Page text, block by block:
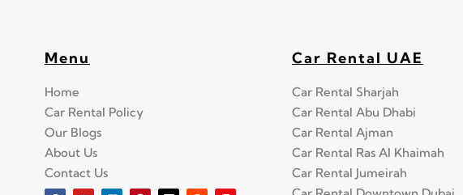
Menu
Home
Car Rental Policy
Our Blogs
About Us
Contact Us
Car Rental UAE
Car Rental Sharjah
Car Rental Abu Dhabi
Car Rental Ajman
Car Rental Ras Al Khaimah
Car Rental Jumeirah